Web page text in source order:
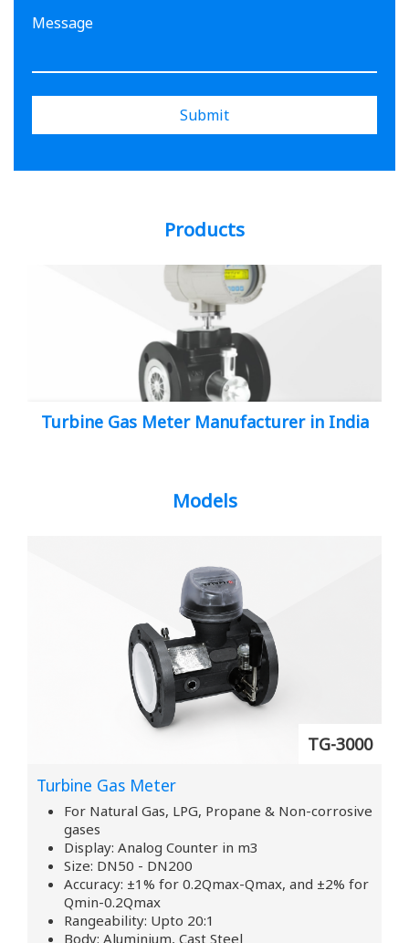
Submit
Products
Turbine Gas Meter Manufacturer in India
Models
TG-3000
Turbine Gas Meter
For Natural Gas, LPG, Propane & Non-corrosive
gases
Display: Analog Counter in m3
Size: DN50 - DN200
Accuracy: ±1% for 0.2Qmax-Qmax, and ±2% for
Qmin-0.2Qmax
Rangeability: Upto 20:1
Body: Aluminium, Cast Steel